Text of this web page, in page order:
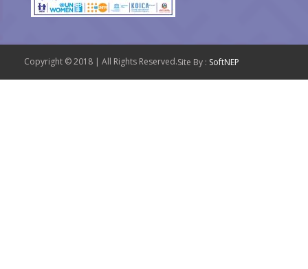
Copyright © 2018 | All Rights Reserved.Site By : SoftNEP